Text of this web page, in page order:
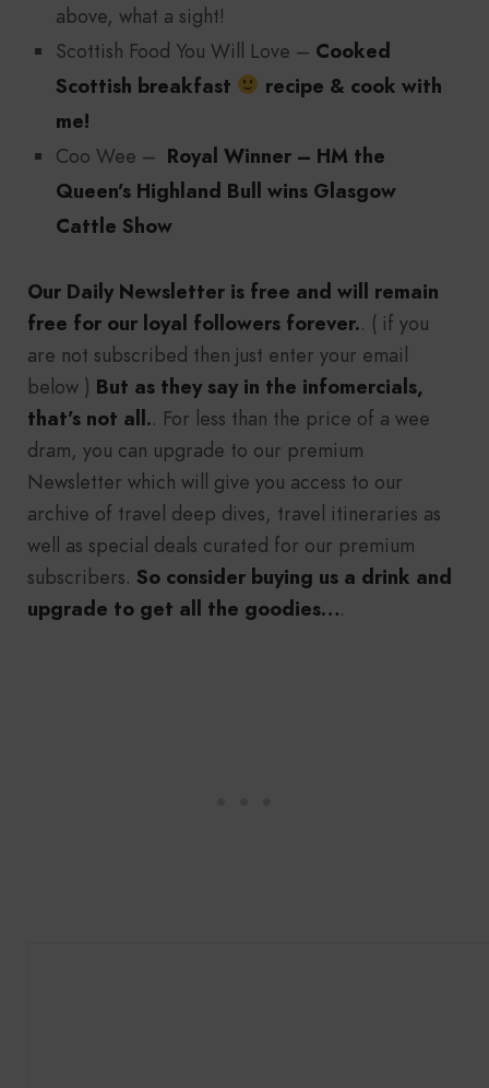
above, what a sight!
Scottish Food You Will Love – Cooked
Scottish breakfast
recipe & cook with
me!
Coo Wee – Royal Winner – HM the
Queen’s Highland Bull wins Glasgow
Cattle Show
Our Daily Newsletter is free and will remain
free for our loyal followers forever.. ( if you
are not subscribed then just enter your email
below ) But as they say in the infomercials,
that’s not all.. For less than the price of a wee
dram, you can upgrade to our premium
Newsletter which will give you access to our
archive of travel deep dives, travel itineraries as
well as special deals curated for our premium
subscribers. So consider buying us a drink and
upgrade to get all the goodies….